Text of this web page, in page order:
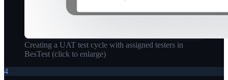
Creating a UAT test cycle with assigned testers in
BesTest (click to enlarge)
4